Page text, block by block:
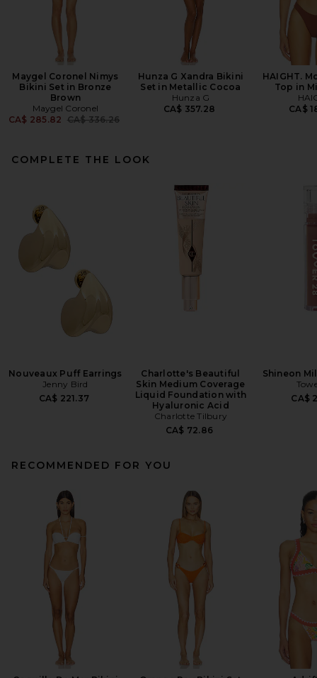
Maygel Coronel Nimys
Bikini Set in Bronze
Brown
Maygel Coronel
CA$ 285.82 Previous price:
CA$ 336.26
Hunza G Xandra Bikini
Set in Metallic Cocoa
Hunza G
CA$ 357.28
HAIGHT.
Top in
CA$
COMPLETE THE LOOK
Nouveaux Puff Earrings
Jenny Bird
CA$ 221.37
Charlotte's Beautiful
Skin Medium Coverage
Liquid Foundation with
Hyaluronic Acid
Charlotte Tilbury
CA$ 72.86
Shineon
CA$
RECOMMENDED FOR YOU